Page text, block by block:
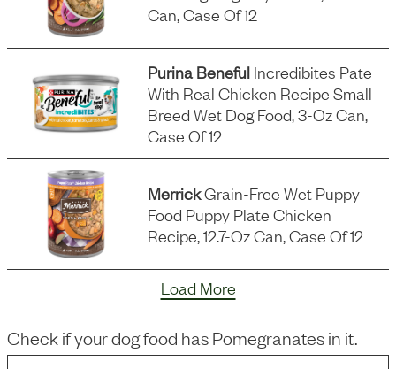
Can, Case Of 12
Purina Beneful Incredibites Pate
With Real Chicken Recipe Small
Breed Wet Dog Food, 3-Oz Can,
Case Of 12
MerrickGrain-Free Wet Puppy
Food Puppy Plate Chicken
Recipe, 12.7-Oz Can, Case Of 12
Load More
Check if your dog food hasPomegranatesin it.